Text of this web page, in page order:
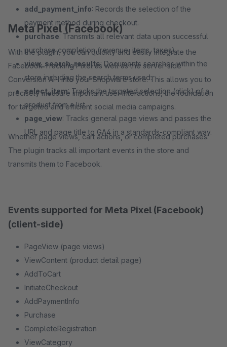
add_payment_info: Records the selection of the
payment method during checkout.
purchase: Transmits all relevant data upon successful
purchase completion (revenue, items, taxes).
view_search_results: Documents searches within the
store including the search terms used.
select_item: Tracks the targeted selection (click) of a
product from a list.
page_view: Tracks general page views and passes the
URL and page title to GA4 in a standards-compliant way.
Meta Pixel (Facebook)
With the plugin, you can quickly and easily integrate the
Facebook Tracking Pixel as well as the server-side
Conversion API into your Shopware store. This allows you to
precisely measure important user interactions, the foundation
for targeted and efficient social media campaigns.
Whether page views, cart actions, or completed purchases:
The plugin tracks all important events in the store and
transmits them to Facebook.
Events supported for Meta Pixel (Facebook)
(client-side)
PageView (page views)
ViewContent (product detail page)
AddToCart
InitiateCheckout
AddPaymentInfo
Purchase
CompleteRegistration
ViewCategory